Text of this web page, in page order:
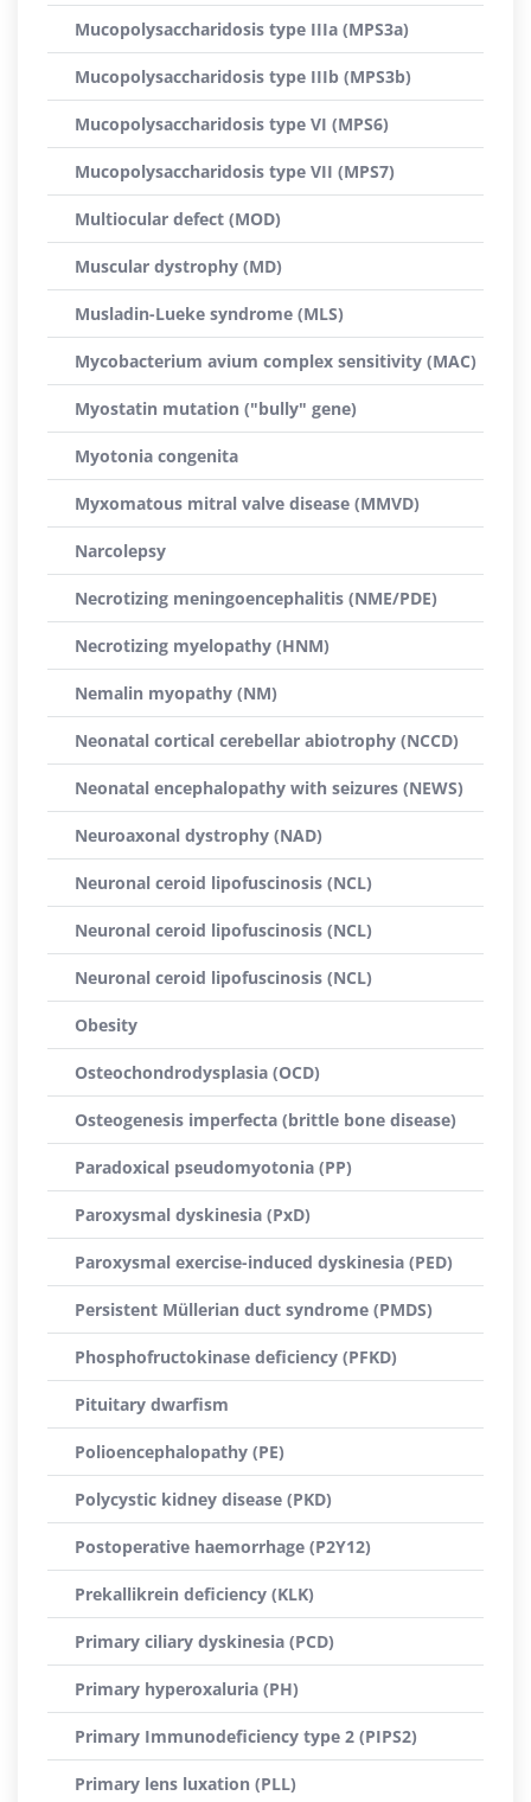
Mucopolysaccharidosis type IIIa (MPS3a)
Mucopolysaccharidosis type IIIb (MPS3b)
Mucopolysaccharidosis type VI (MPS6)
Mucopolysaccharidosis type VII (MPS7)
Multiocular defect (MOD)
Muscular dystrophy (MD)
Musladin-Lueke syndrome (MLS)
Mycobacterium avium complex sensitivity (MAC)
Myostatin mutation ("bully" gene)
Myotonia congenita
Myxomatous mitral valve disease (MMVD)
Narcolepsy
Necrotizing meningoencephalitis (NME/PDE)
Necrotizing myelopathy (HNM)
Nemalin myopathy (NM)
Neonatal cortical cerebellar abiotrophy (NCCD)
Neonatal encephalopathy with seizures (NEWS)
Neuroaxonal dystrophy (NAD)
Neuronal ceroid lipofuscinosis (NCL)
Neuronal ceroid lipofuscinosis (NCL)
Neuronal ceroid lipofuscinosis (NCL)
Obesity
Osteochondrodysplasia (OCD)
Osteogenesis imperfecta (brittle bone disease)
Paradoxical pseudomyotonia (PP)
Paroxysmal dyskinesia (PxD)
Paroxysmal exercise-induced dyskinesia (PED)
Persistent Müllerian duct syndrome (PMDS)
Phosphofructokinase deficiency (PFKD)
Pituitary dwarfism
Polioencephalopathy (PE)
Polycystic kidney disease (PKD)
Postoperative haemorrhage (P2Y12)
Prekallikrein deficiency (KLK)
Primary ciliary dyskinesia (PCD)
Primary hyperoxaluria (PH)
Primary Immunodeficiency type 2 (PIPS2)
Primary lens luxation (PLL)